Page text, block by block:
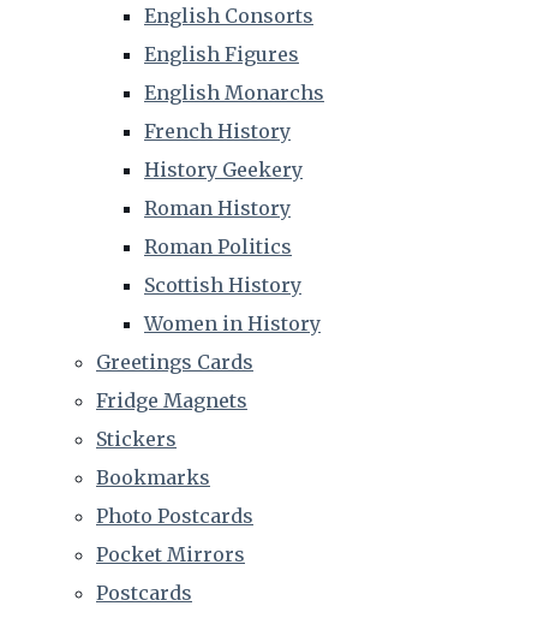
English Consorts
English Figures
English Monarchs
French History
History Geekery
Roman History
Roman Politics
Scottish History
Women in History
Greetings Cards
Fridge Magnets
Stickers
Bookmarks
Photo Postcards
Pocket Mirrors
Postcards